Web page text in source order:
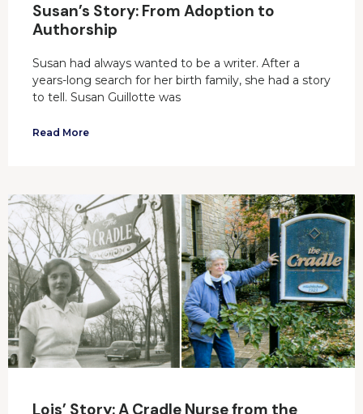
Susan’s Story: From Adoption to
Authorship
Susan had always wanted to be a writer. After a
years-long search for her birth family, she had a story
to tell. Susan Guillotte was
Read More
Lois’ Story: A Cradle Nurse from the